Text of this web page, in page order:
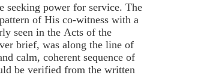
seeking power for service. The
of His co-witness with a
seen in the Acts of the
brief, was along the line of
calm, coherent sequence of
be verified from the written